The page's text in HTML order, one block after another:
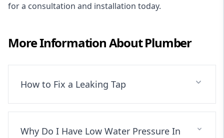
for a consultation and installation today.
More Information AboutPlumber
How to Fix a Leaking Tap
Why Do I Have Low Water Pressure In